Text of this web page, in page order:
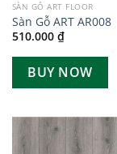
SÀN GỖ ART FLOOR
Sàn Gỗ ART AR008
510.000 ₫
BUY NOW